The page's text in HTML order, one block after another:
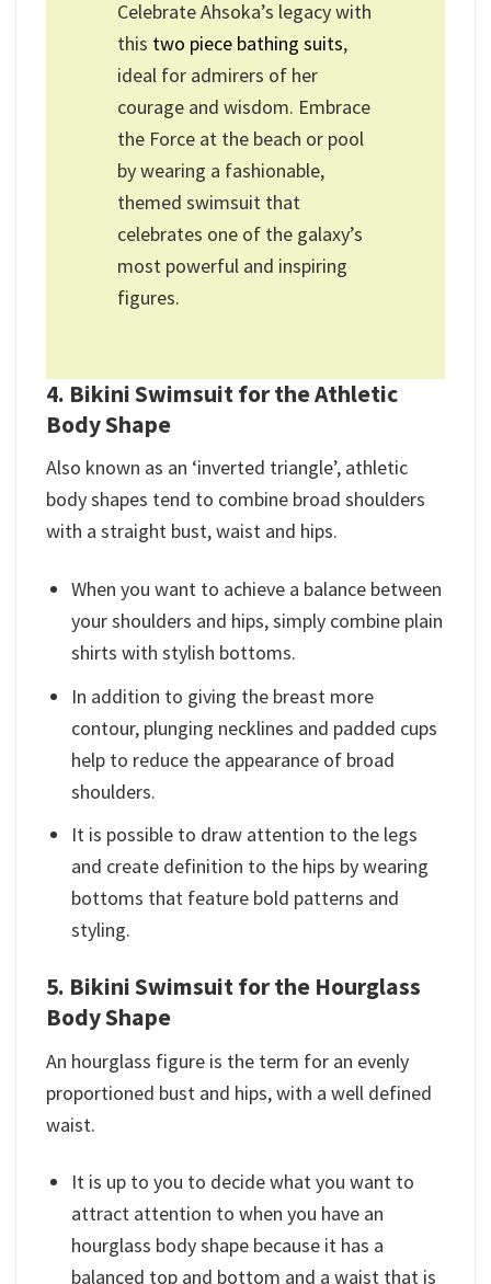
Celebrate Ahsoka’s legacy with
this two piece bathing suits,
ideal for admirers of her
courage and wisdom. Embrace
the Force at the beach or pool
by wearing a fashionable,
themed swimsuit that
celebrates one of the galaxy’s
most powerful and inspiring
figures.
4. Bikini Swimsuit for the Athletic
Body Shape
Also known as an ‘inverted triangle’, athletic
body shapes tend to combine broad shoulders
with a straight bust, waist and hips.
When you want to achieve a balance between
your shoulders and hips, simply combine plain
shirts with stylish bottoms.
In addition to giving the breast more
contour, plunging necklines and padded cups
help to reduce the appearance of broad
shoulders.
It is possible to draw attention to the legs
and create definition to the hips by wearing
bottoms that feature bold patterns and
styling.
5. Bikini Swimsuit for the Hourglass
Body Shape
An hourglass figure is the term for an evenly
proportioned bust and hips, with a well defined
waist.
It is up to you to decide what you want to
attract attention to when you have an
hourglass body shape because it has a
balanced top and bottom and a waist that is